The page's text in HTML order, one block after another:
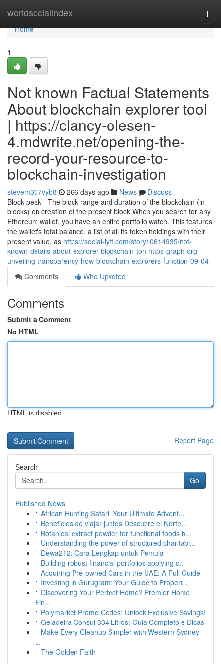
worldsocialindex
Home
Home
1
Not known Factual Statements
About blockchain explorer tool
| https://clancy-olesen-
4.mdwrite.net/opening-the-
record-your-resource-to-
blockchain-investigation
stevem307vyb8 266 days ago News
Discuss
Block peak - The block range and duration of the blockchain (in
blocks) on creation of the present block When you search for any
Ethereum wallet, you have an entire portfolio watch. This features
the wallet's total balance, a list of all its token holdings with their
present value, as https://social-lyft.com/story10614935/not-
known-details-about-explorer-blockchain-ton-https-graph-org-
unveiling-transparency-how-blockchain-explorers-function-09-04
Comments
Who Upvoted
Comments
Submit a Comment
No HTML
HTML is disabled
Report Page
Search
Go
Published News
1 African Hunting Safari: Your Ultimate Advent...
1 Beneficios de viajar juntos Descubre el Norte...
1 Botanical extract powder for functional foods b...
1 Understanding the power of structured charitabl...
1 Dewa212: Cara Lengkap untuk Pemula
1 Building robust financial portfolios applying c...
1 Acquiring Pre-owned Cars in the UAE: A Full Guide
1 Investing in Gurugram: Your Guide to Propert...
1 Discovering Your Perfect Home? Premier Home
Fin...
1 Polymarket Promo Codes: Unlock Exclusive Savings!
1 Geladeira Consul 334 Litros: Guia Completo e Dicas
1 Make Every Cleanup Simpler with Western Sydney
...
1 The Golden Faith